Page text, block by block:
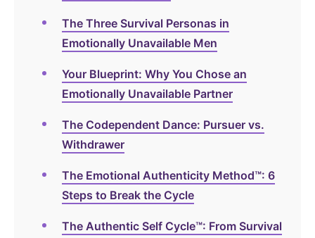
The Three Survival Personas in
Emotionally Unavailable Men
Your Blueprint: Why You Chose an
Emotionally Unavailable Partner
The Codependent Dance: Pursuer vs.
Withdrawer
The Emotional Authenticity Method™: 6
Steps to Break the Cycle
The Authentic Self Cycle™: From Survival